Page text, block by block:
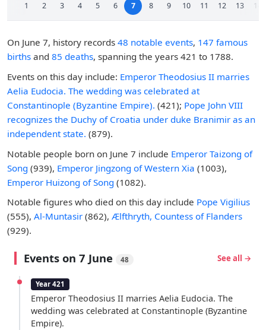
1 2 3 4 5 6 7 8 9 10 11 12 13 14
On June 7, history records 48 notable events, 147 famous
births and 85 deaths, spanning the years 421 to 1788.
Events on this day include: Emperor Theodosius II marries
Aelia Eudocia. The wedding was celebrated at
Constantinople (Byzantine Empire). (421); Pope John VIII
recognizes the Duchy of Croatia under duke Branimir as an
independent state. (879).
Notable people born on June 7 include Emperor Taizong of
Song (939), Emperor Jingzong of Western Xia (1003),
Emperor Huizong of Song (1082).
Notable figures who died on this day include Pope Vigilius
(555), Al-Muntasir (862), Ælfthryth, Countess of Flanders
(929).
Events on 7 June 48 See all →
Year 421
Emperor Theodosius II marries Aelia Eudocia. The
wedding was celebrated at Constantinople (Byzantine
Empire).